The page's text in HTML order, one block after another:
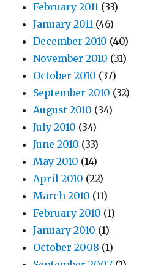
February 2011 (33)
January 2011 (46)
December 2010 (40)
November 2010 (31)
October 2010 (37)
September 2010 (32)
August 2010 (34)
July 2010 (34)
June 2010 (33)
May 2010 (14)
April 2010 (22)
March 2010 (11)
February 2010 (1)
January 2010 (1)
October 2008 (1)